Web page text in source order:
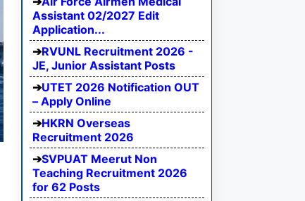
Assistant 02/2027 Edit
Application...
RVUNL Recruitment 2026 -
JE, Junior Assistant Posts
UTET 2026 Notification OUT
– Apply Online
HKRN Overseas
Recruitment 2026
SVPUAT Meerut Non
Teaching Recruitment 2026
for 62 Posts